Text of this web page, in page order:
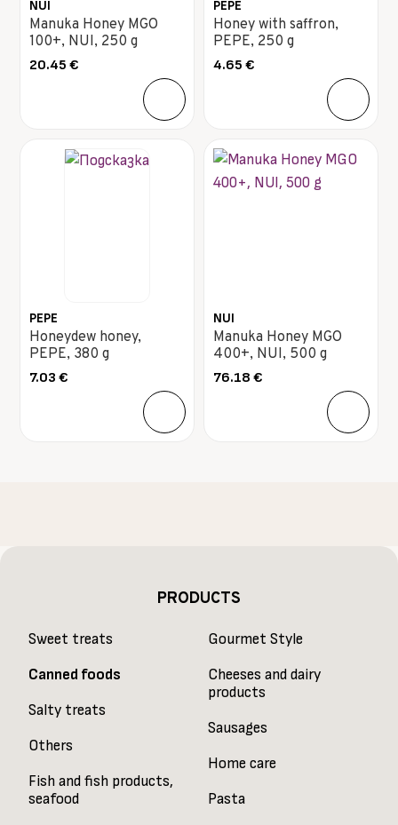
NUI
Manuka Honey MGO
100+, NUI, 250 g
20.45€
PEPE
Honey with saffron,
PEPE, 250 g
4.65 €
PEPE
Honeydew honey,
PEPE, 380 g
7.03€
NUI
Manuka Honey MGO
400+, NUI, 500 g
76.18 €
PRODUCTS
Sweet treats
Canned foods
Salty treats
Others
Fish and fish products,
seafood
Gourmet Style
Cheeses and dairy
products
Sausages
Home care
Pasta